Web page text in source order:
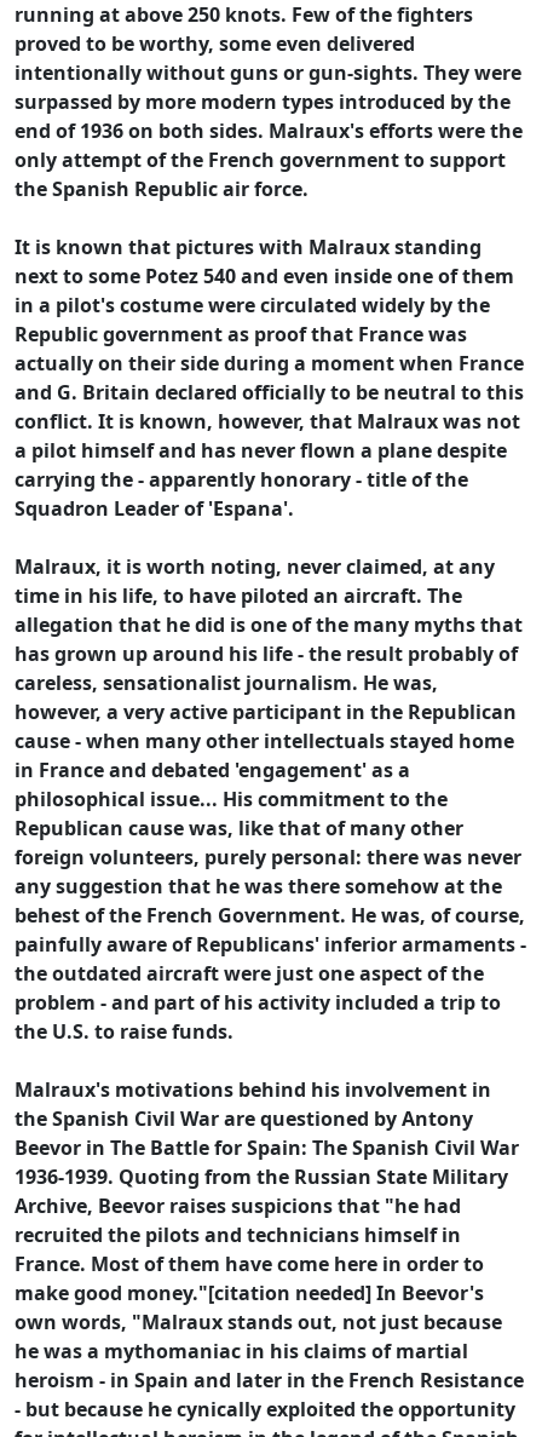
running at above 250 knots. Few of the fighters
proved to be worthy, some even delivered
intentionally without guns or gun-sights. They were
surpassed by more modern types introduced by the
end of 1936 on both sides. Malraux's efforts were the
only attempt of the French government to support
the Spanish Republic air force.
It is known that pictures with Malraux standing
next to some Potez 540 and even inside one of them
in a pilot's costume were circulated widely by the
Republic government as proof that France was
actually on their side during a moment when France
and G. Britain declared officially to be neutral to this
conflict. It is known, however, that Malraux was not
a pilot himself and has never flown a plane despite
carrying the - apparently honorary - title of the
Squadron Leader of 'Espana'.
Malraux, it is worth noting, never claimed, at any
time in his life, to have piloted an aircraft. The
allegation that he did is one of the many myths that
has grown up around his life - the result probably of
careless, sensationalist journalism. He was,
however, a very active participant in the Republican
cause - when many other intellectuals stayed home
in France and debated 'engagement' as a
philosophical issue... His commitment to the
Republican cause was, like that of many other
foreign volunteers, purely personal: there was never
any suggestion that he was there somehow at the
behest of the French Government. He was, of course,
painfully aware of Republicans' inferior armaments -
the outdated aircraft were just one aspect of the
problem - and part of his activity included a trip to
the U.S. to raise funds.
Malraux's motivations behind his involvement in
the Spanish Civil War are questioned by Antony
Beevor in The Battle for Spain: The Spanish Civil War
1936-1939. Quoting from the Russian State Military
Archive, Beevor raises suspicions that "he had
recruited the pilots and technicians himself in
France. Most of them have come here in order to
make good money."[citation needed] In Beevor's
own words, "Malraux stands out, not just because
he was a mythomaniac in his claims of martial
heroism - in Spain and later in the French Resistance
- but because he cynically exploited the opportunity